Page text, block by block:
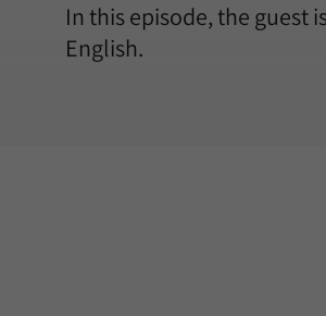
In this episode, the guest
English.